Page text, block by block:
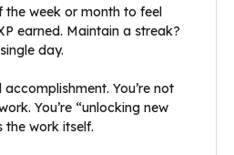
week or month to feel
earned. Maintain a streak?
day.
You’re not
You’re “unlocking new
the work itself.